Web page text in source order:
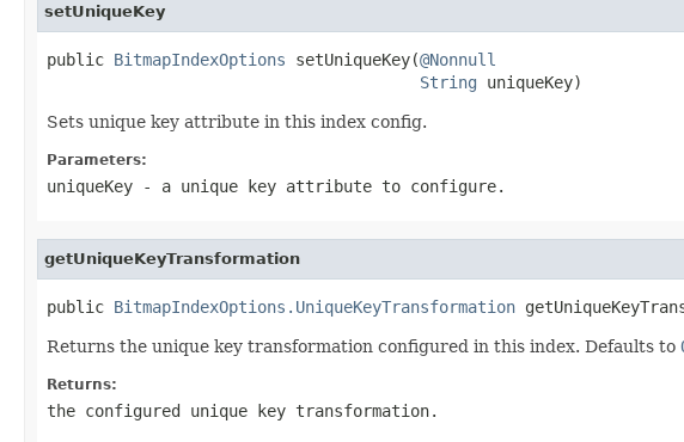
setUniqueKey
public BitmapIndexOptions setUniqueKey(@Nonnull
String uniqueKey)
Sets unique key attribute in this index config.
Parameters:
uniqueKey - a unique key attribute to configure.
getUniqueKeyTransformation
public BitmapIndexOptions.UniqueKeyTransformation
Returns the unique key transformation configured in this index. Defaults to
Returns:
the configured unique key transformation.